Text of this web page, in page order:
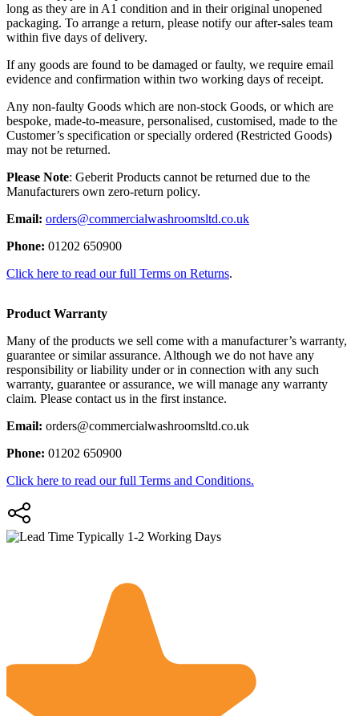
long as they are in A1 condition and in their original unopened
packaging. To arrange a return, please notify our after-sales team
within five days of delivery.
If any goods are found to be damaged or faulty, we require email
evidence and confirmation within two working days of receipt.
Any non-faulty Goods which are non-stock Goods, or which are
bespoke, made-to-measure, personalised, customised, made to the
Customer’s specification or specially ordered (Restricted Goods)
may not be returned.
Please Note: Geberit Products cannot be returned due to the
Manufacturers own zero-return policy.
Email: orders@commercialwashroomsltd.co.uk
Phone: 01202 650900
Click here to read our full Terms on Returns.
Product Warranty
Many of the products we sell come with a manufacturer’s warranty,
guarantee or similar assurance. Although we do not have any
responsibility or liability under or in connection with any such
warranty, guarantee or assurance, we will manage any warranty
claim. Please contact us in the first instance.
Email: orders@commercialwashroomsltd.co.uk
Phone: 01202 650900
Click here to read our full Terms and Conditions.
Typically 1-2 Working Days